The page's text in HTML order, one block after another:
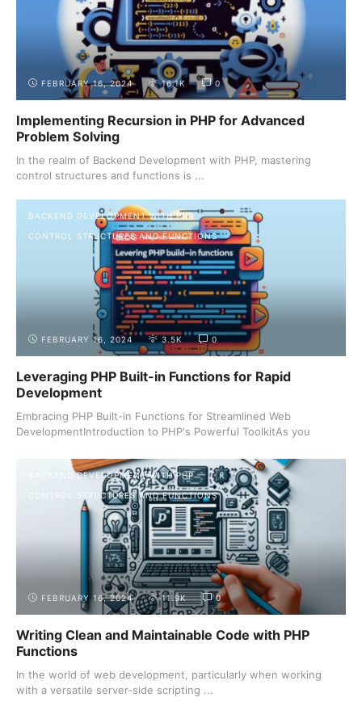
FEBRUARY 16, 2024 16.1K 0
Implementing Recursion in PHP for Advanced
Problem Solving
In the realm of Backend Development with PHP, mastering
control structures and functions is ...
BACKEND DEVELOPMENT WITH PHP
CONTROL STRUCTURES AND FUNCTIONS
FEBRUARY 16, 2024 3.5K 0
Leveraging PHP Built-in Functions for Rapid
Development
Embracing PHP Built-in Functions for Streamlined Web
DevelopmentIntroduction to PHP's Powerful ToolkitAs you
BACKEND DEVELOPMENT WITH PHP
CONTROL STRUCTURES AND FUNCTIONS
FEBRUARY 16, 2024 11.9K 0
Writing Clean and Maintainable Code with PHP
Functions
In the world of web development, particularly when working
with a versatile server-side scripting ...